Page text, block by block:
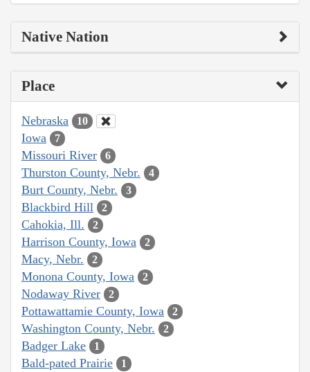
Native Nation
Place
Nebraska 10
Iowa 7
Missouri River 6
Thurston County, Nebr. 4
Burt County, Nebr. 3
Blackbird Hill 2
Cahokia, Ill. 2
Harrison County, Iowa 2
Macy, Nebr. 2
Monona County, Iowa 2
Nodaway River 2
Pottawattamie County, Iowa 2
Washington County, Nebr. 2
Badger Lake 1
Bald-pated Prairie 1